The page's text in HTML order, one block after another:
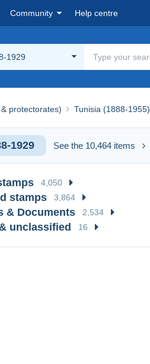
Community Help centre
1929
protectorates) Tunisia (1888-1955)
1929 See the 10,464 items
4,050
stamps 3,864
& Documents 2,534
unclassified 16